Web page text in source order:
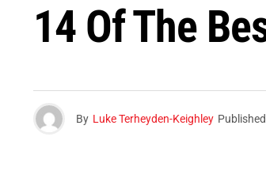
14 Of The
By Luke Terheyden-Keighley Published